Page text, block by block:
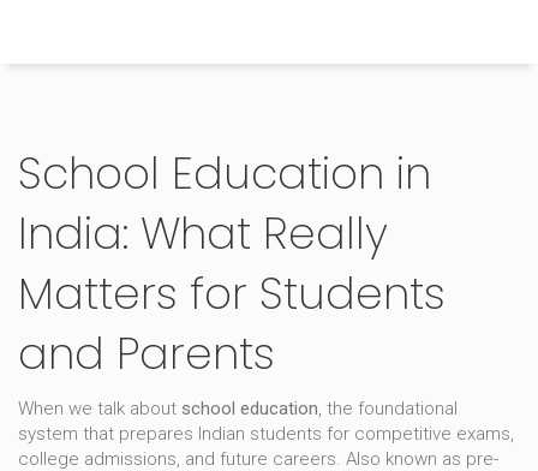
School Education in
India: What Really
Matters for Students
and Parents
When we talk about school education, the foundational
system that prepares Indian students for competitive exams,
college admissions, and future careers. Also known as pre-